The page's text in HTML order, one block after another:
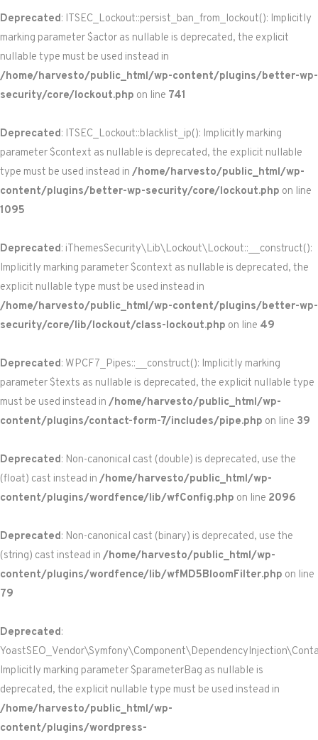
Deprecated: ITSEC_Lockout::persist_ban_from_lockout(): Implicitly
marking parameter $actor as nullable is deprecated, the explicit
nullable type must be used instead in
/home/harvesto/public_html/wp-content/plugins/better-wp-
security/core/lockout.php on line 741
Deprecated: ITSEC_Lockout::blacklist_ip(): Implicitly marking
parameter $context as nullable is deprecated, the explicit nullable
type must be used instead in /home/harvesto/public_html/wp-
content/plugins/better-wp-security/core/lockout.php on line
1095
Deprecated: iThemesSecurity\Lib\Lockout\Lockout::__construct():
Implicitly marking parameter $context as nullable is deprecated, the
explicit nullable type must be used instead in
/home/harvesto/public_html/wp-content/plugins/better-wp-
security/core/lib/lockout/class-lockout.php on line 49
Deprecated: WPCF7_Pipes::__construct(): Implicitly marking
parameter $texts as nullable is deprecated, the explicit nullable type
must be used instead in /home/harvesto/public_html/wp-
content/plugins/contact-form-7/includes/pipe.php on line 39
Deprecated: Non-canonical cast (double) is deprecated, use the
(float) cast instead in /home/harvesto/public_html/wp-
content/plugins/wordfence/lib/wfConfig.php on line 2096
Deprecated: Non-canonical cast (binary) is deprecated, use the
(string) cast instead in /home/harvesto/public_html/wp-
content/plugins/wordfence/lib/wfMD5BloomFilter.php on line
79
Deprecated:
Implicitly marking parameter $parameterBag as nullable is
deprecated, the explicit nullable type must be used instead in
/home/harvesto/public_html/wp-
content/plugins/wordpress-